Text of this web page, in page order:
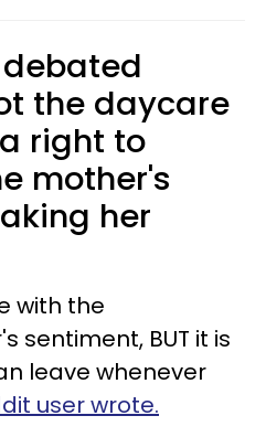
the daycare
right to
mother's
her
with the
sentiment, BUT it is
leave whenever
user wrote.